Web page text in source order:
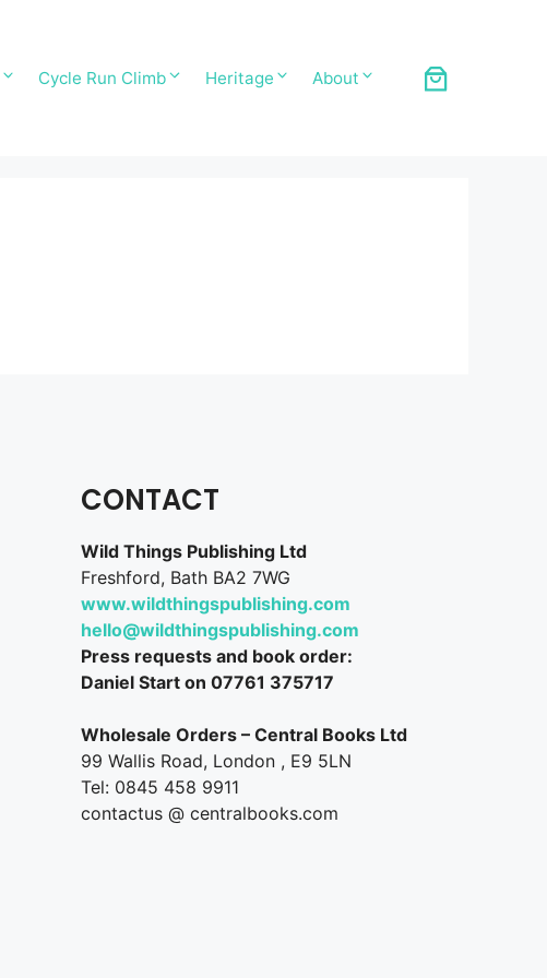
Cycle Run Climb Heritage About
CONTACT
Wild Things Publishing Ltd
Freshford, Bath BA2 7WG
www.wildthingspublishing.com
hello@wildthingspublishing.com
Press requests and book order:
Daniel Start on 07761 375717
Wholesale Orders – Central Books Ltd
99 Wallis Road, London , E9 5LN
Tel: 0845 458 9911
contactus @ centralbooks.com